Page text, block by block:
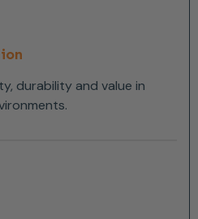
durability and value in